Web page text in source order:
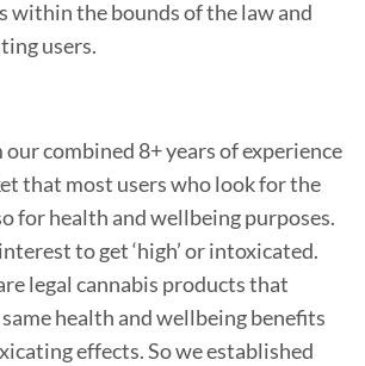
within the bounds of the law and
users.
combined 8+ years of experience
that most users who look for the
for health and wellbeing purposes.
to get ‘high’ or intoxicated.
legal cannabis products that
health and wellbeing benefits
effects. So we established